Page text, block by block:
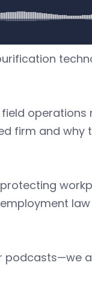
field operations
firm and why
law
podcasts—we